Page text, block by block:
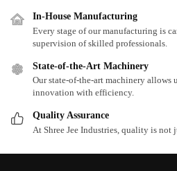
In-House Manufacturing
Every stage of our manufacturing is
supervision of skilled professionals.
State-of-the-Art Machinery
Our state-of-the-art machinery allows
innovation with efficiency.
Quality Assurance
At Shree Jee Industries, quality is not